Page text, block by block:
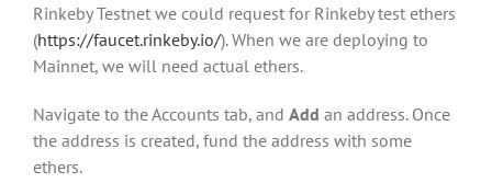
Rinkeby Testnet we could request for Rinkeby test ethers
(https://faucet.rinkeby.io/). When we are deploying to
Mainnet, we will need actual ethers.
Navigate to the Accounts tab, and Add an address. Once
the address is created, fund the address with some
ethers.